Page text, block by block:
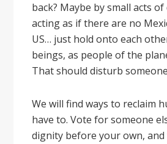
back? Maybe by small acts
acting as if there are no
US… just hold onto each
beings, as people of the
That should disturb
We will find ways to reclaim
have to. Vote for someone
dignity before your own, and